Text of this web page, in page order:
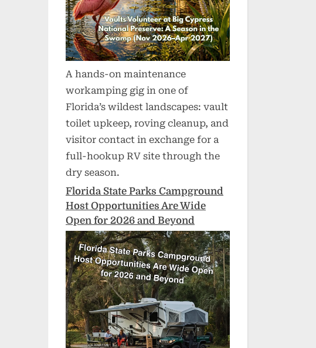
A hands-on maintenance
workamping gig in one of
Florida’s wildest landscapes: vault
toilet upkeep, roving cleanup, and
visitor contact in exchange for a
full-hookup RV site through the
dry season.
Florida State Parks Campground
Host Opportunities Are Wide
Open for 2026 and Beyond